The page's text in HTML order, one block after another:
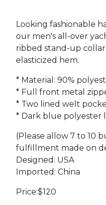
Looking fashionable
our men's all-over
ribbed stand-up
elasticized hem.
* Material: 90%
* Full front metal
* Two lined welt
* Dark blue polyester
(Please allow 7 to 10
fulfillment made on
Designed: USA
Imported: China
Price:$120